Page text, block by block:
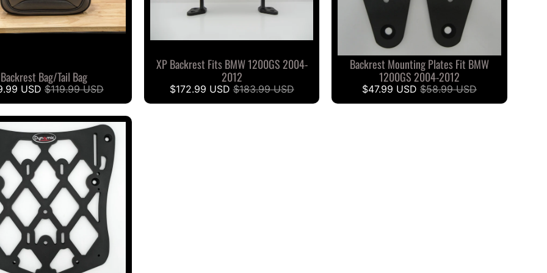
Backrest Bag/Tail Bag
USD$119.99 USD
XP Backrest Fits BMW 1200GS 2004-
2012
$172.99 USD$183.99 USD
Backrest Mounting Plates Fit BMW
1200GS 2004-2012
$47.99 USD$58.99 USD